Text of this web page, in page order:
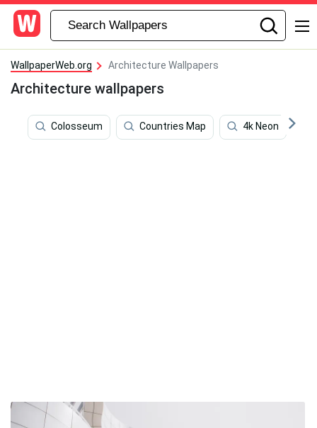
WallpaperWeb.org Architecture Wallpapers
Architecture wallpapers
Colosseum Countries Map 4k Neon